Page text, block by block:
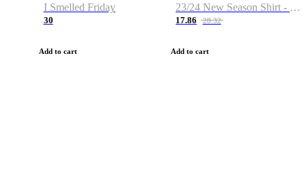
I Smelled Friday
30
Add to cart
23/24 New Season Shirt - Custom Name & Number
17.86 28.32
Add to cart